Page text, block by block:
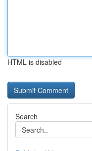
HTML is disabled
Search